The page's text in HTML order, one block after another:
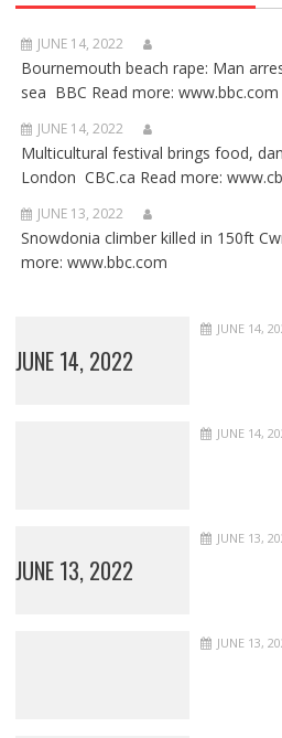
JUNE 14, 2022
Bournemouth beach rape: Man
sea BBC Read more: www.bbc.com
JUNE 14, 2022
Multicultural festival brings food,
London CBC.ca Read more:
JUNE 13, 2022
Snowdonia climber killed in 150ft
more: www.bbc.com
JUNE 14, 2022
JUNE 14,
JUNE 14,
JUNE 13, 2022
JUNE 13,
JUNE 13,